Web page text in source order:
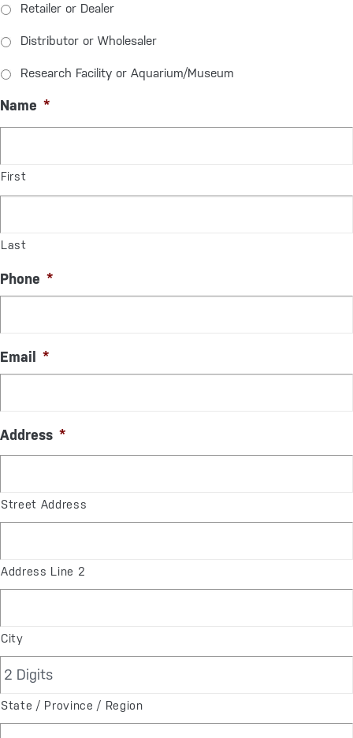
Retailer or Dealer
Distributor or Wholesaler
Research Facility or Aquarium/Museum
Name *
First
Last
Phone *
Email *
Address *
Street Address
Address Line 2
City
State / Province / Region